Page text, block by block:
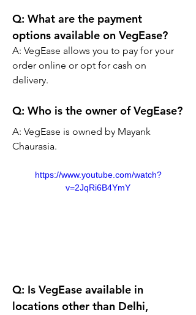
Q: What are the payment
options available on VegEase?
A: VegEase allows you to pay for your
order online or opt for cash on
delivery.
Q: Who is the owner of VegEase?
A: VegEase is owned by Mayank
Chaurasia.
https://www.youtube.com/watch?
v=2JqRi6B4YmY
Q: Is VegEase available in
locations other than Delhi,